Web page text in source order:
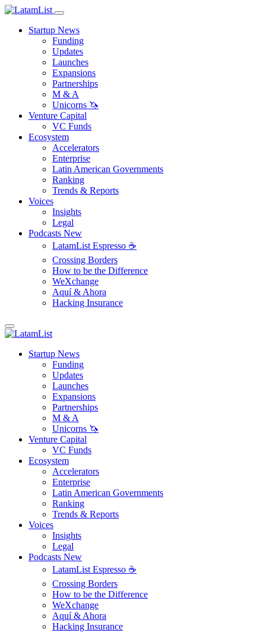
Startup News
Funding
Updates
Launches
Expansions
Partnerships
M & A
Unicorns 🦄
Venture Capital
VC Funds
Ecosystem
Accelerators
Enterprise
Latin American Governments
Ranking
Trends & Reports
Voices
Insights
Legal
Podcasts New
LatamList Espresso ☕️
Crossing Borders
How to be the Difference
WeXchange
Aquí & Ahora
Hacking Insurance
Startup News
Funding
Updates
Launches
Expansions
Partnerships
M & A
Unicorns 🦄
Venture Capital
VC Funds
Ecosystem
Accelerators
Enterprise
Latin American Governments
Ranking
Trends & Reports
Voices
Insights
Legal
Podcasts New
LatamList Espresso ☕️
Crossing Borders
How to be the Difference
WeXchange
Aquí & Ahora
Hacking Insurance